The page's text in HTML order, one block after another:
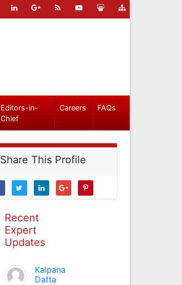
Editors-in-
Chief
Careers FAQs
Share This Profile
Recent
Expert
Updates
Kalpana
Datta